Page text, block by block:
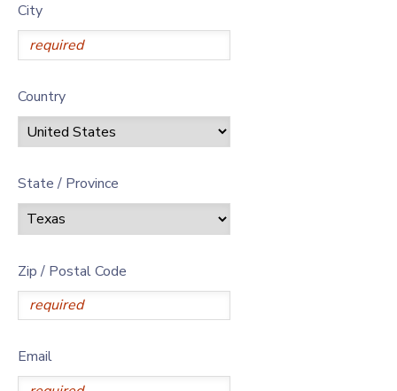
City
Country
State / Province
Zip / Postal Code
Email